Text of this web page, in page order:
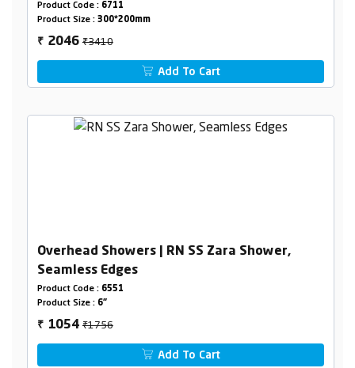
Product Code : 6711
Product Size : 300*200mm
₹ 2046₹3410
Add To Cart
Overhead Showers | RN SS Zara Shower,
Seamless Edges
Product Code : 6551
Product Size : 6"
₹ 1054₹1756
Add To Cart